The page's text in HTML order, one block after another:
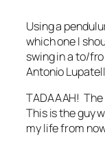
Using a
which one I
swing in a to/
Antonio
TADAAAH!
This is the guy
my life from